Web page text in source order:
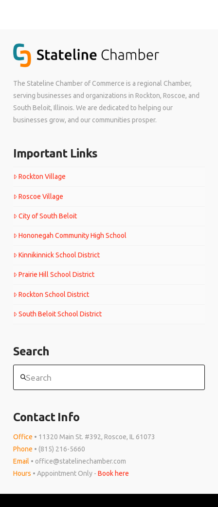
The Stateline Chamber of Commerce is a regional Chamber,
serving businesses and organizations in Rockton, Roscoe, and
South Beloit, Illinois. We are dedicated to helping our
businesses grow, and our communities prosper.
Important Links
Rockton Village
Roscoe Village
City of South Beloit
Hononegah Community High School
Kinnikinnick School District
Prairie Hill School District
Rockton School District
South Beloit School District
Search
Contact Info
Office • 11320 Main St. #392, Roscoe, IL 61073
Phone • (815) 216-5660
Email • office@statelinechamber.com
Hours • Appointment Only - Book here